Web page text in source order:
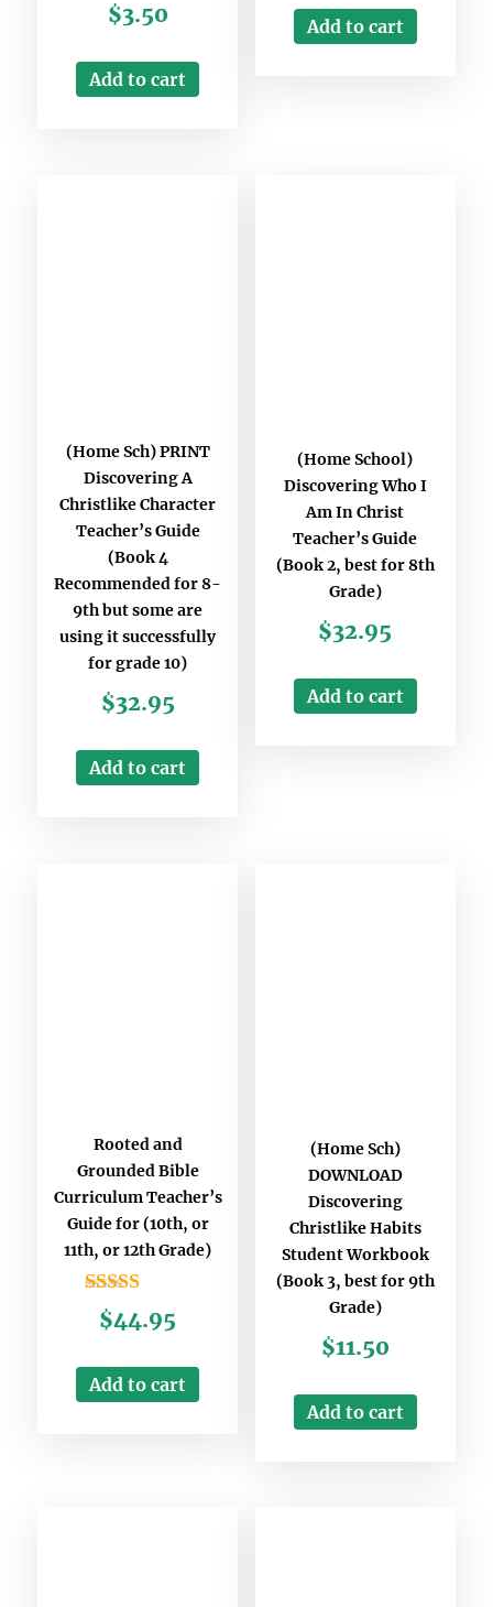
$3.50
Add to cart
Add to cart
(Home Sch) PRINT
Discovering A
Christlike Character
Teacher’s Guide
(Book 4
Recommended for 8-
9th but some are
using it successfully
for grade 10)
$32.95
Add to cart
(Home School)
Discovering Who I
Am In Christ
Teacher’s Guide
(Book 2, best for 8th
Grade)
$32.95
Add to cart
Rooted and
Grounded Bible
Curriculum Teacher’s
Guide for (10th, or
11th, or 12th Grade)
Rated
5.00
$44.95
Add to cart
(Home Sch)
DOWNLOAD
Discovering
Christlike Habits
Student Workbook
(Book 3, best for 9th
Grade)
$11.50
Add to cart